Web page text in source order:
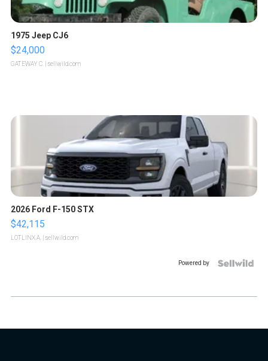
1975 Jeep CJ6
$24,000
GATEWAY C. | sellwild.com
2026 Ford F-150 STX
$42,115
LOTLINX A. | sellwild.com
Powered by